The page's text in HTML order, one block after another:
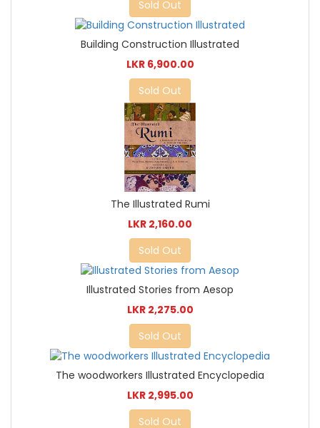
Sold Out
Building Construction Illustrated
LKR 6,900.00
Sold Out
The Illustrated Rumi
LKR 2,160.00
Sold Out
Illustrated Stories from Aesop
LKR 2,275.00
Sold Out
The woodworkers Illustrated Encyclopedia
LKR 2,995.00
Sold Out